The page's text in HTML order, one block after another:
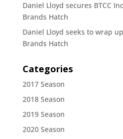
Daniel Lloyd secures BTCC
Brands Hatch
Daniel Lloyd seeks to wrap
Brands Hatch
Categories
2017 Season
2018 Season
2019 Season
2020 Season